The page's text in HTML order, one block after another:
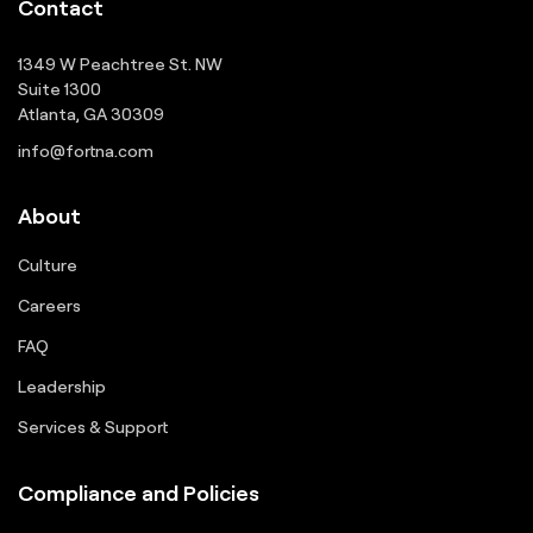
Contact
1349 W Peachtree St. NW
Suite 1300
Atlanta, GA 30309
info@fortna.com
About
Culture
Careers
FAQ
Leadership
Services & Support
Compliance and Policies